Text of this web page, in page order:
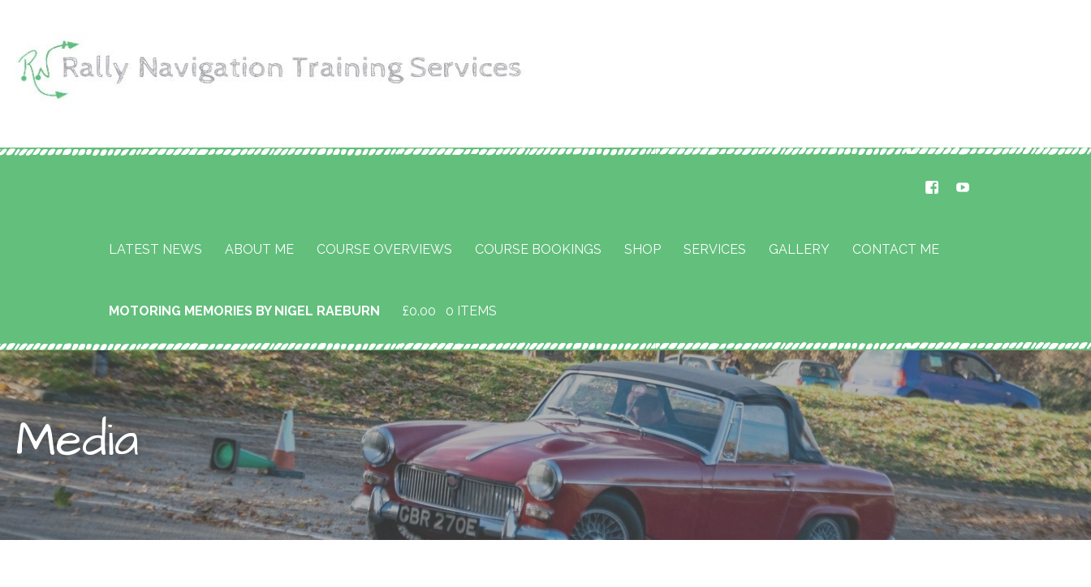
content
Rally Navigation Training
LATEST NEWS ABOUT ME COURSE OVERVIEWS COURSE BOOKINGS SHOP SERVICES GALLERY CONTACT ME
MOTORING MEMORIES BY NIGEL RAEBURN £0.00 0 ITEMS
Media